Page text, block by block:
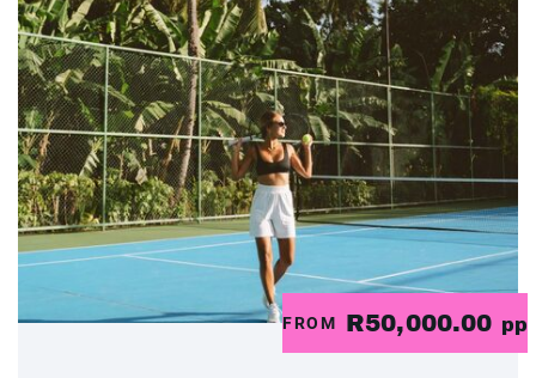
FROM R50,000.00 pp